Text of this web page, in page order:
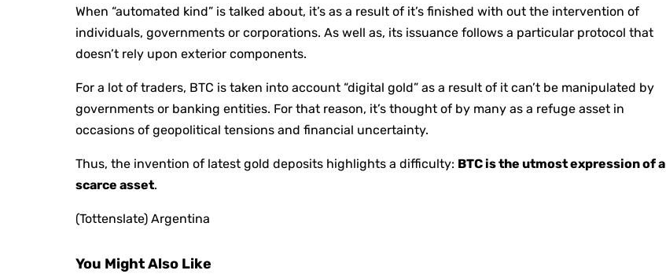
When “automated kind” is talked about, it’s as a result of it’s finished with out the intervention of
individuals, governments or corporations. As well as, its issuance follows a particular protocol that
doesn’t rely upon exterior components.
For a lot of traders, BTC is taken into account “digital gold” as a result of it can’t be manipulated by
governments or banking entities. For that reason, it’s thought of by many as a refuge asset in
occasions of geopolitical tensions and financial uncertainty.
Thus, the invention of latest gold deposits highlights a difficulty: BTC is the utmost expression of a
scarce asset.
(Tottenslate) Argentina
You Might Also Like